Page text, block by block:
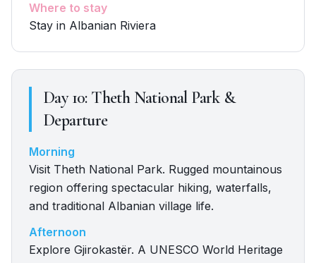
Where to stay
Stay in Albanian Riviera
Day10: Theth National Park &
Departure
Morning
Visit Theth National Park. Rugged mountainous
region offering spectacular hiking, waterfalls,
and traditional Albanian village life.
Afternoon
Explore Gjirokastër. A UNESCO World Heritage